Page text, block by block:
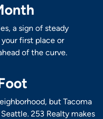
a sign of steady
first place or
of the curve.
but Tacoma
253 Realty makes